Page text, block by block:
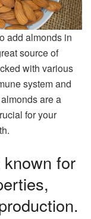
add almonds in
source of
with various
system and
are a
for your
for